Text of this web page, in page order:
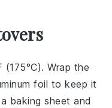
Wrap the
foil to keep it
baking sheet and